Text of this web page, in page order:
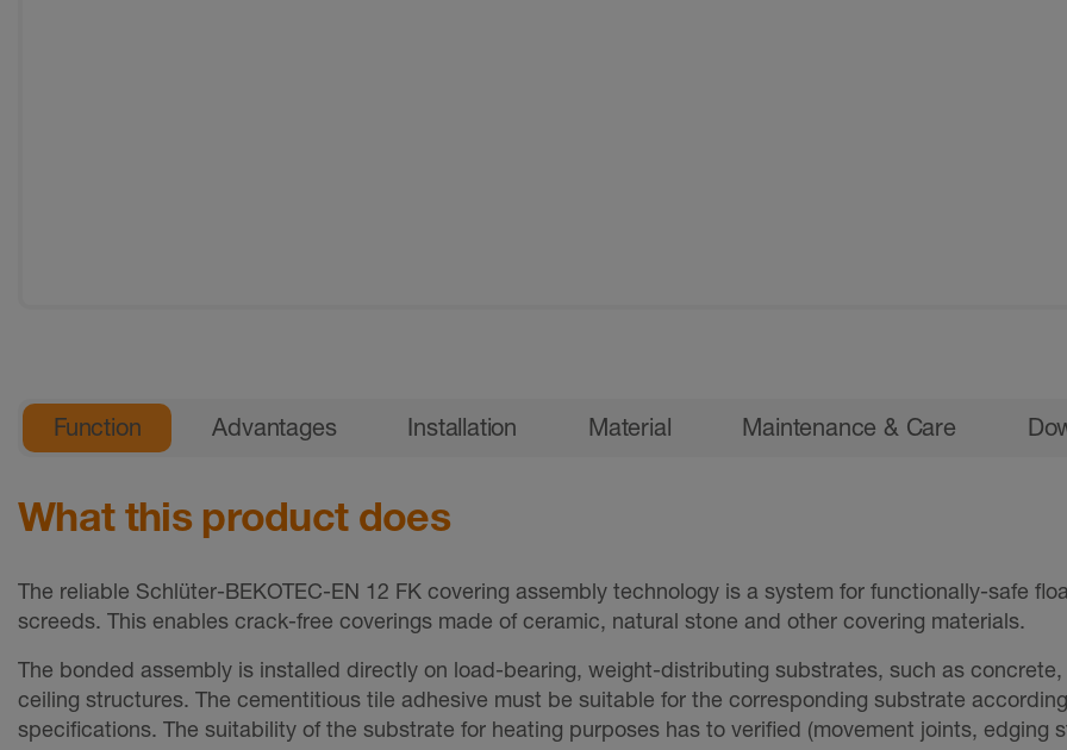
General product information
Function
What this product does
The reliable Schlüter-BEKOTEC-EN 12 FK covering assembly technology is a system for functionally-safe
screeds. This enables crack-free coverings made of ceramic, natural stone and other covering materials.
The bonded assembly is installed directly on load-bearing, weight-distributing substrates, such as
ceiling structures. The cementitious tile adhesive must be suitable for the corresponding substrate
specifications. The suitability of the substrate for heating purposes has to verified (movement joints, edging
Advantages Installation Material Maintenance & Care